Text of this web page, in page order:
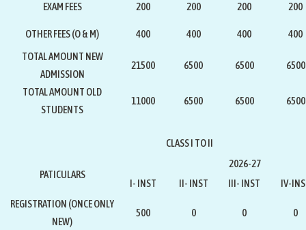
EXAM FEES 200 200 200 200
OTHER FEES (O & M) 400 400 400
400
TOTAL AMOUNT NEW
ADMISSION
21500 6500 6500 6500
TOTAL AMOUNT OLD
STUDENTS
11000 6500 6500 6500
CLASS I TO II
PATICULARS
2026-27
I- INST
II- INST III- INST
IV-
REGISTRATION (ONCE ONLY
NEW)
500 0 0 0